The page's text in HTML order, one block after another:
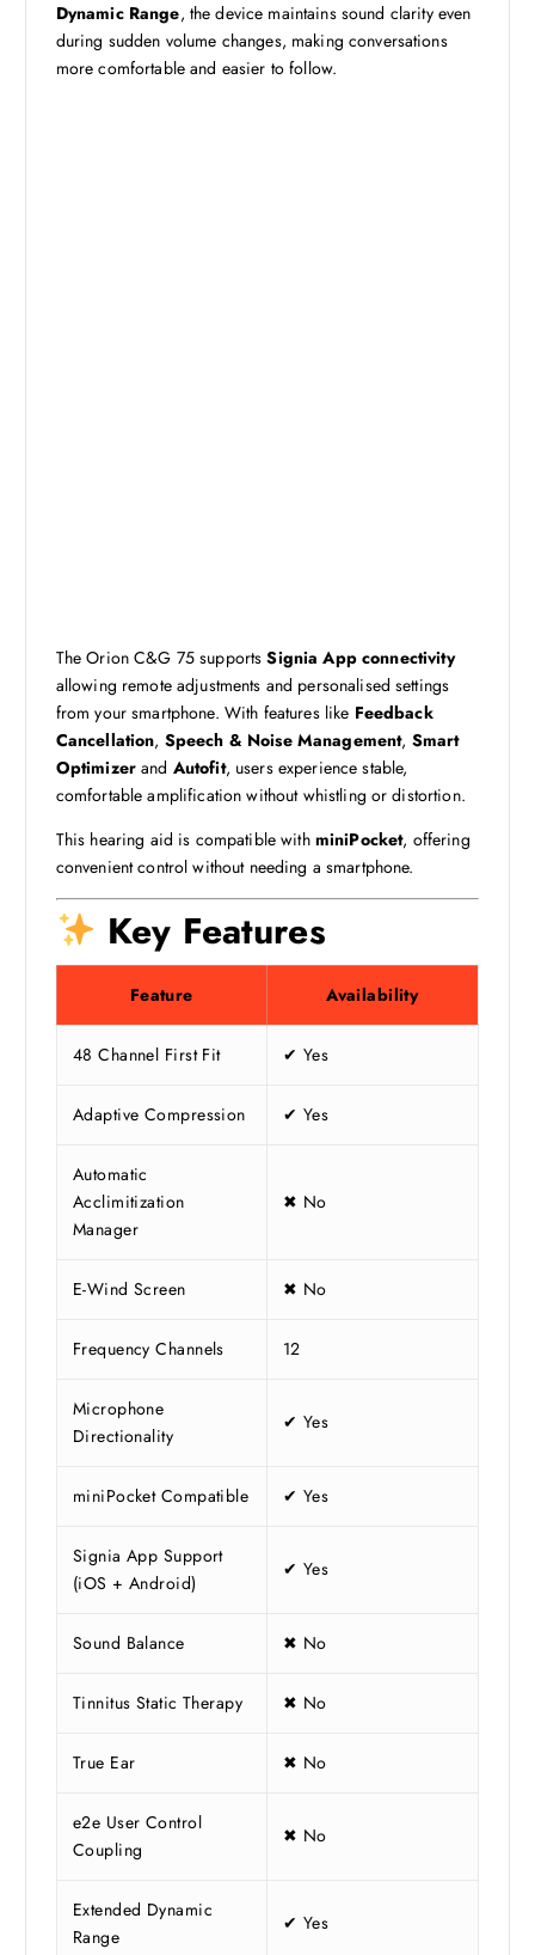
Dynamic Range, the device maintains sound clarity even
during sudden volume changes, making conversations
more comfortable and easier to follow.
The Orion C&G 75 supportsSignia App connectivity
allowing remote adjustments and personalised settings
from your smartphone. With features like Feedback
Cancellation, Speech & Noise Management, Smart
Optimizer and Autofit, users experience stable,
comfortable amplification without whistling or distortion.
This hearing aid is compatible with miniPocket, offering
convenient control without needing a smartphone.
Key Features
Feature Availability
48 Channel First Fit ✔ Yes
Adaptive Compression ✔ Yes
Automatic
Acclimitization
Manager
✖ No
E-Wind Screen ✖ No
Frequency Channels 12
Microphone
Directionality
✔ Yes
miniPocket Compatible ✔ Yes
Signia App Support
(iOS + Android)
✔ Yes
Sound Balance ✖ No
Tinnitus Static Therapy ✖ No
True Ear ✖ No
e2e User Control
Coupling
✖ No
Extended Dynamic
Range
✔ Yes